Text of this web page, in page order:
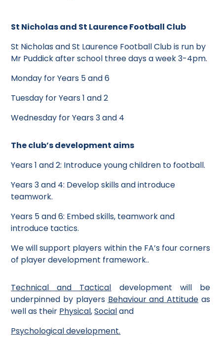
St Nicholas and St Laurence Football Club
St Nicholas and St Laurence Football Club is run by
Mr Puddick after school three days a week 3-4pm.
Monday for Years 5 and 6
Tuesday for Years 1 and 2
Wednesday for Years 3 and 4
The club’s development aims
Years 1 and 2: Introduce young children to football.
Years 3 and 4: Develop skills and introduce
teamwork.
Years 5 and 6: Embed skills, teamwork and
introduce tactics.
We will support players within the FA’s four corners
of player development framework..
Technical and Tactical development will be
underpinned by players Behaviour and Attitudeas
well as their Physical,Socialand
Psychologicaldevelopment.